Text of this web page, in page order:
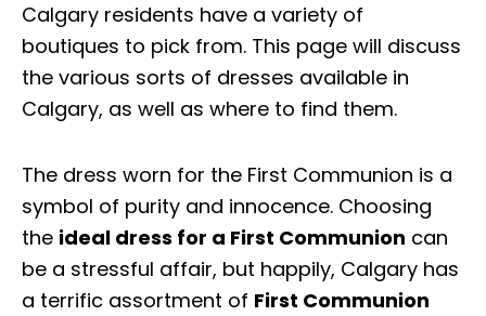
Calgary residents have a variety of
boutiques to pick from. This page will discuss
the various sorts of dresses available in
Calgary, as well as where to find them.
The dress worn for the First Communion is a
symbol of purity and innocence. Choosing
the ideal dress for a First Communion can
be a stressful affair, but happily, Calgary has
a terrific assortment of First Communion